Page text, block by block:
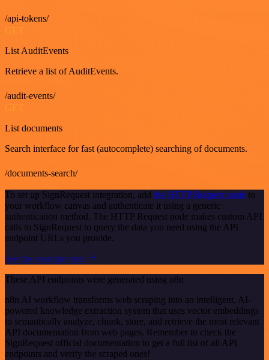
/api-tokens/
GET
List AuditEvents
Retrieve a list of AuditEvents.
/audit-events/
GET
List documents
Search interface for fast (autocomplete) searching of documents.
/documents-search/
To set up SignRequest integration, add the HTTP Request node to
your workflow canvas and authenticate it using a generic
authentication method. The HTTP Request node makes custom API
calls to SignRequest to query the data you need using the API
endpoint URLs you provide.
See the example here
These API endpoints were generated using n8n
n8n AI workflow transforms web scraping into an intelligent, AI-
powered knowledge extraction system that uses vector embeddings
to semantically analyze, chunk, store, and retrieve the most relevant
API documentation from web pages. Remember to check the
SignRequest official documentation to get a full list of all API
endpoints and verify the scraped ones!